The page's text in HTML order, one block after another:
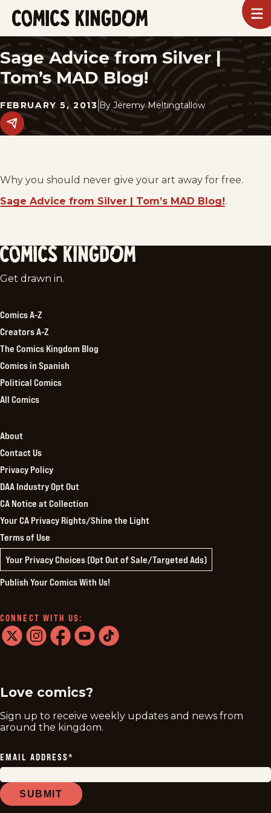
SKIP
TO
MAIN
CONTENT
Sage Advice from Silver |
Tom’s MAD Blog!
FEBRUARY 5, 2013 By Jeremy Meltingtallow
Share
this
Why you should never give your art away for free.
Sage Advice from Silver | Tom’s MAD Blog!.
Comics
Get drawn in.
Comics A-Z
Creators A-Z
The Comics Kingdom Blog
Comics in Spanish
Political Comics
All Comics
About
Contact Us
Privacy Policy
DAA Industry Opt Out
CA Notice at Collection
Your CA Privacy Rights/Shine the Light
Terms of Use
Your Privacy Choices (Opt Out of Sale/Targeted Ads)
Publish Your Comics With Us!
CONNECT WITH US:
Love comics?
Sign up to receive weekly updates and news from
around the kingdom.
EMAIL ADDRESS*
SUBMIT